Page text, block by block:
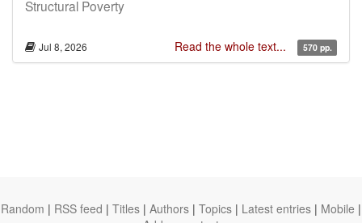
Structural Poverty
Jul 8, 2026 Read the whole text... 570 pp.
Random | RSS feed | Titles | Authors | Topics | Latest entries | Mobile |